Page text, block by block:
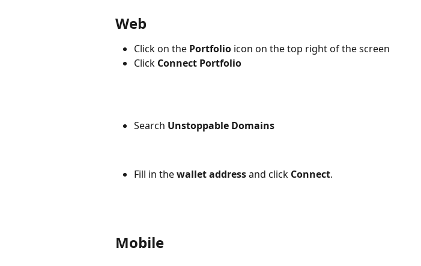
Web
Click on the Portfolio icon on the top right of the screen
Click Connect Portfolio
Search Unstoppable Domains
Fill in the wallet address and click Connect.
Mobile